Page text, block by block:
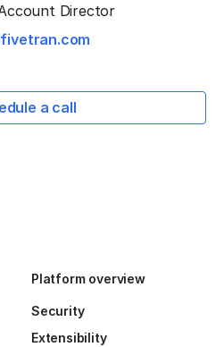
Director
a call
Platform overview
Security
Extensibility